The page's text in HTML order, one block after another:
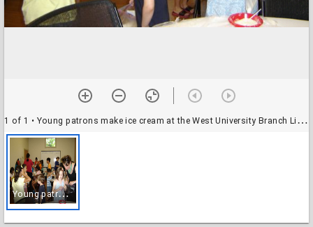
1 of 1 • Young patrons make ice cream at the West University Branch Library during the 2014 Summer Reading Program
Y
oung patrons make ice cream at the West University Branch Library during the 2014 Summer Reading Program